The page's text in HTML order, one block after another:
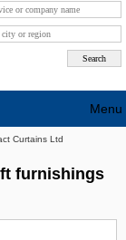
Curtains Ltd
furnishings
Menu